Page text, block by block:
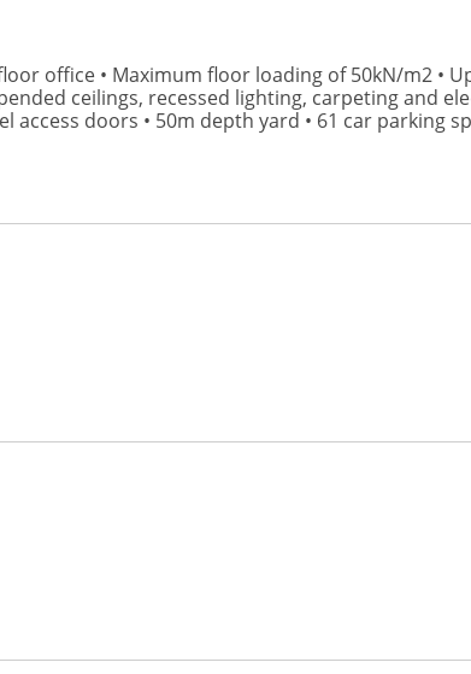
office • Maximum floor loading of 50kN/m2 •
ceilings, recessed lighting, carpeting and
doors • 50m depth yard • 61 car parking